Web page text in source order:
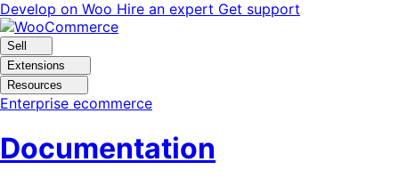
Skip
to
navigation
Skip
to
content
Develop on Woo Hire an expert Get support
Sell
Extensions
Resources
Enterprise ecommerce
Documentation